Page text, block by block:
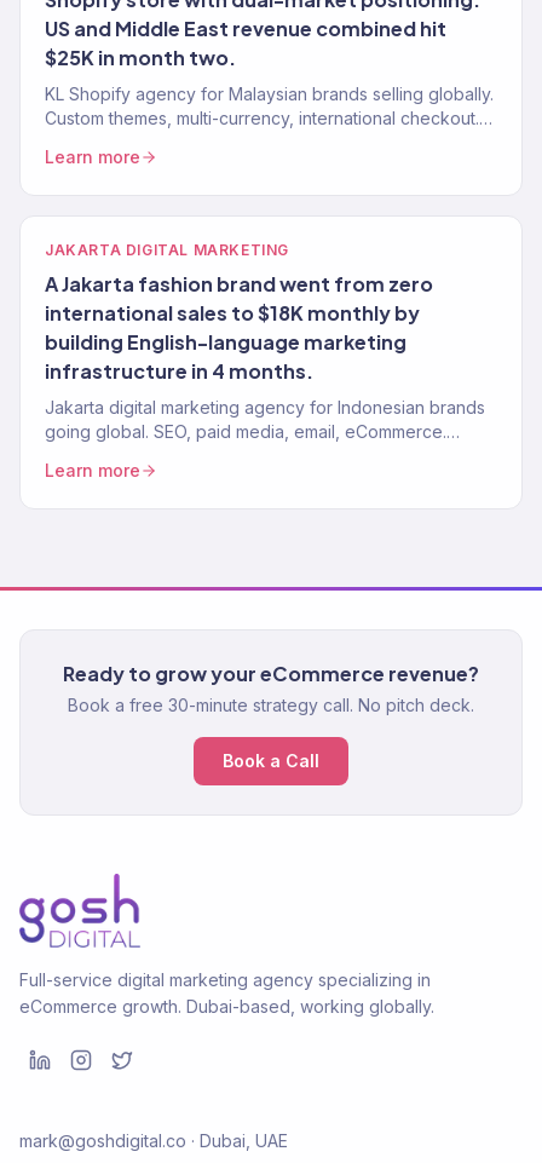
US and Middle East revenue combined hit
$25K in month two.
KL Shopify agency for Malaysian brands selling globally.
Custom themes, multi-currency, international checkout.
Learn more
JAKARTA DIGITAL MARKETING
A Jakarta fashion brand went from zero
international sales to $18K monthly by
building English-language marketing
infrastructure in 4 months.
Jakarta digital marketing agency for Indonesian brands
going global. SEO, paid media, email, eCommerce.
Learn more
Ready to grow your eCommerce revenue?
Book a free 30-minute strategy call. No pitch deck.
Book a Call
Full-service digital marketing agency specializing in
eCommerce growth. Dubai-based, working globally.
mark@goshdigital.co · Dubai, UAE